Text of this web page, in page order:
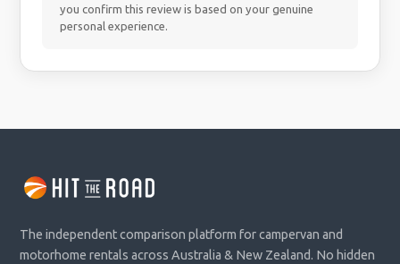
you confirm this review is based on your genuine
personal experience.
The independent comparison platform for campervan and
motorhome rentals across Australia & New Zealand. No hidden